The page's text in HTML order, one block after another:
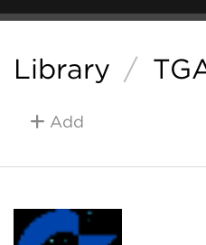
Library /
Add